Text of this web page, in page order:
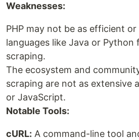
Weaknesses:
PHP may not be as efficient
languages like Java or Python
scraping.
The ecosystem and
scraping are not as extensive
or JavaScript.
Notable Tools:
cURL: A command-line tool